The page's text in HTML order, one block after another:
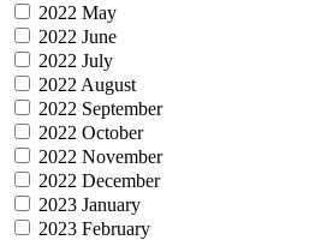
2022 May
2022 June
2022 July
2022 August
2022 September
2022 October
2022 November
2022 December
2023 January
2023 February